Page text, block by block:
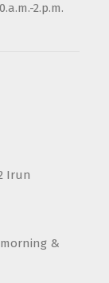
2.p.m.
Irun
morning &